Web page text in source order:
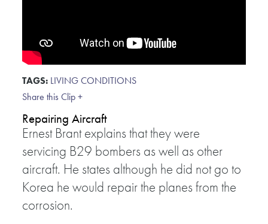
TAGS: LIVING CONDITIONS
Share this Clip +
Repairing Aircraft
Ernest Brant explains that they were
servicing B29 bombers as well as other
aircraft. He states although he did not go to
Korea he would repair the planes from the
corrosion.